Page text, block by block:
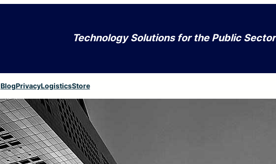
Technology Solutions for the Public Sector
BlogPrivacyLogisticsStore